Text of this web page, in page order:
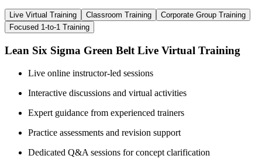
Live Virtual Training Classroom Training
Corporate Group Training
Focused 1-to-1 Training
Lean Six Sigma Green Belt Live Virtual Training
Live online instructor-led sessions
Interactive discussions and virtual activities
Expert guidance from experienced trainers
Practice assessments and revision support
Dedicated Q&A sessions for concept clarification